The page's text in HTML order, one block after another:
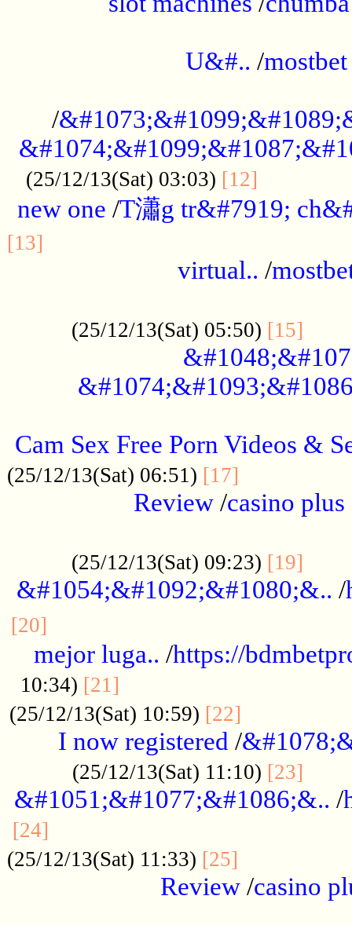
U&#.. /mostbet
/
(25/12/13(Sat) 03:03) [12]
new one /T瀟g tr&#7919;
[13]
virtual.. /
(25/12/13(Sat) 05:50) [15]
Cam Sex Free Porn Videos &
(25/12/13(Sat) 06:51) [17]
Review/casino plus
(25/12/13(Sat) 09:23) [19]
&#1054;&#1092;&#1080;&.. /
[20]
mejor luga.. /https://
10:34) [21]
(25/12/13(Sat) 10:59) [22]
I now registered /
(25/12/13(Sat) 11:10) [23]
&#1051;&#1077;&#1086;&.. /
[24]
(25/12/13(Sat) 11:33) [25]
Review /casino